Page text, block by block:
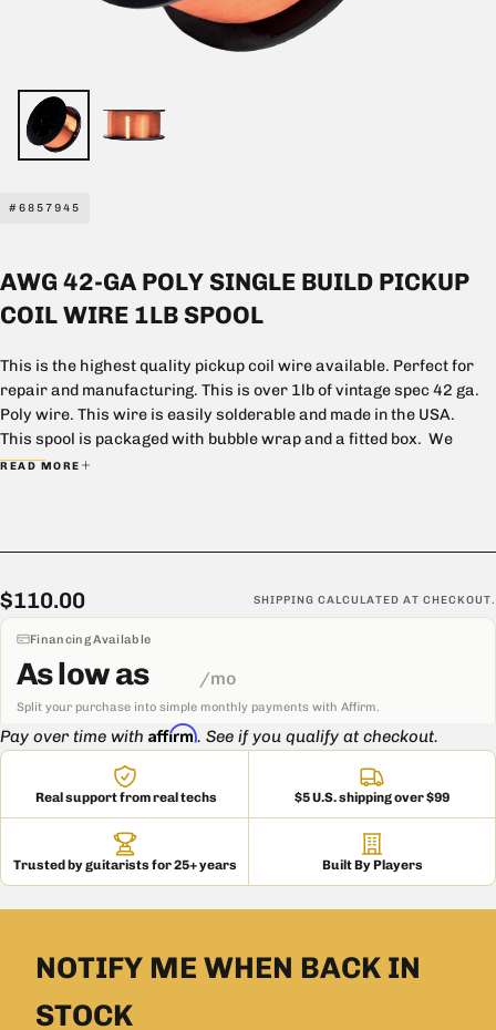
#6857945
AWG 42-GA POLY SINGLE BUILD PICKUP
COIL WIRE 1LB SPOOL
This is the highest quality pickup coil wire available. Perfect for
repair and manufacturing. This is over 1lb of vintage spec 42 ga.
Poly wire. This wire is easily solderable and made in the USA.
This spool is packaged with bubble wrap and a fitted box. We
cannot except returns for this spool if the wire is dented, marred,
READ MORE
$110.00
Regular
price
$110.00 SHIPPING CALCULATED AT CHECKOUT.
Financing Available
As low as /mo
Split your purchase into simple monthly payments with Affirm.
Pay over time with Affirm. See if you qualify at checkout.
Real support from real techs $5 U.S. shipping over $99
Trusted by guitarists for 25+ years Built By Players